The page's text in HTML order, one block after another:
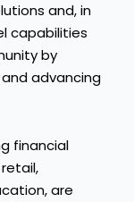
and, in
capabilities
by
advancing
financial
are